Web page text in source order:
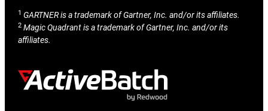
1 GARTNER is a trademark of Gartner, Inc. and/or its affiliates.
2 Magic Quadrant is a trademark of Gartner, Inc. and/or its
affiliates.